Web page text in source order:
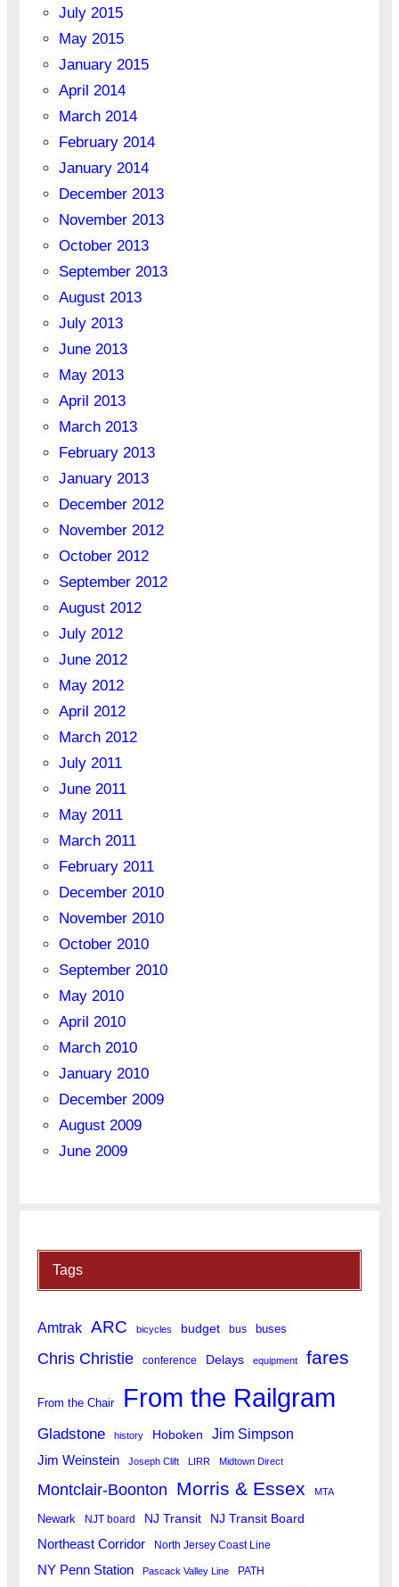
July 2015
May 2015
January 2015
April 2014
March 2014
February 2014
January 2014
December 2013
November 2013
October 2013
September 2013
August 2013
July 2013
June 2013
May 2013
April 2013
March 2013
February 2013
January 2013
December 2012
November 2012
October 2012
September 2012
August 2012
July 2012
June 2012
May 2012
April 2012
March 2012
July 2011
June 2011
May 2011
March 2011
February 2011
December 2010
November 2010
October 2010
September 2010
May 2010
April 2010
March 2010
January 2010
December 2009
August 2009
June 2009
Tags
Amtrak ARC bicycles budget bus buses
Chris Christie conference Delays equipment fares
From the Chair From the Railgram
Gladstone history Hoboken Jim Simpson
Jim Weinstein Joseph Clift LIRR Midtown Direct
Montclair-Boonton Morris & Essex MTA
Newark NJT board NJ Transit NJ Transit Board
Northeast Corridor North Jersey Coast Line
NY Penn Station Pascack Valley Line PATH